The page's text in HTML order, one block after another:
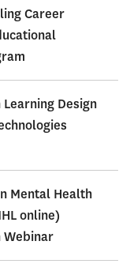
Career
Design
Mental Health
online)
Webinar